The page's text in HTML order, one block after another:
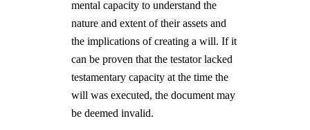
mental capacity to understand the
nature and extent of their assets and
the implications of creating a will. If it
can be proven that the testator lacked
testamentary capacity at the time the
will was executed, the document may
be deemed invalid.